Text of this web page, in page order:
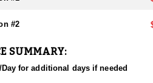
license and apply through the Utah
talk to one of our advisors to
#2
SUMMARY:
Day for additional days if needed